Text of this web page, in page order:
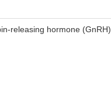
releasing hormone (GnRH)